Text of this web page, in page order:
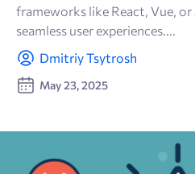
frameworks like React, Vue,
seamless user experiences....
Dmitriy Tsytrosh
May 23, 2025